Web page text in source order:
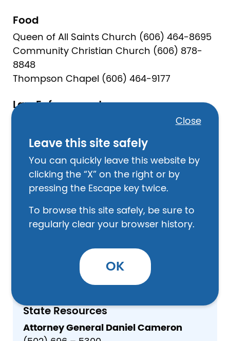
Close
Leave this site safely
You can quickly leave this website by
clicking the “X” on the right or by
pressing the Escape key twice.
To browse this site safely, be sure to
regularly clear your browser history.
OK
Food
Queen of All Saints Church (606) 464-8695
Community Christian Church (606) 878-
8848
Thompson Chapel (606) 464-9177
Law Enforcement
Beattyville Police Department (606) 464-
5030
Safety
Lee Family Medical Clinic (606) 464-2401
Beattyville Dental Clinic (606) 464-2447
Shelter
Lee County Health Department (606) 464-
State Resources
Attorney General Daniel Cameron